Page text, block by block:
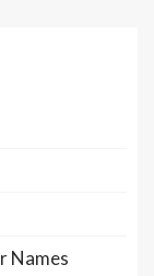
Names